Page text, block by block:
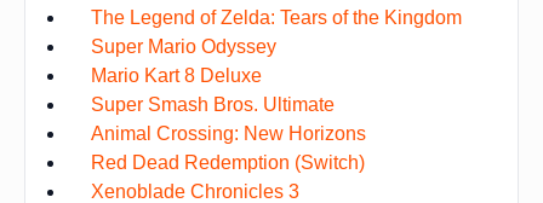
The Legend of Zelda: Tears of the Kingdom
Super Mario Odyssey
Mario Kart 8 Deluxe
Super Smash Bros. Ultimate
Animal Crossing: New Horizons
Red Dead Redemption (Switch)
Xenoblade Chronicles 3